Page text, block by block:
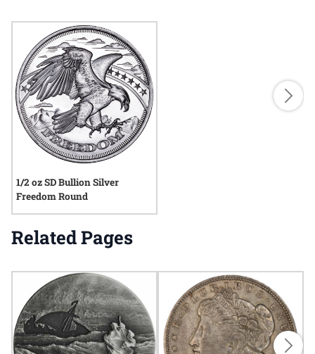
1/2 oz SD Bullion Silver
Freedom Round
Related Pages